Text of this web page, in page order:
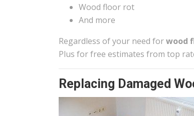
Wood floor rot
And more
Regardless of your need forwood
Plus for free estimates from top
Replacing Damaged